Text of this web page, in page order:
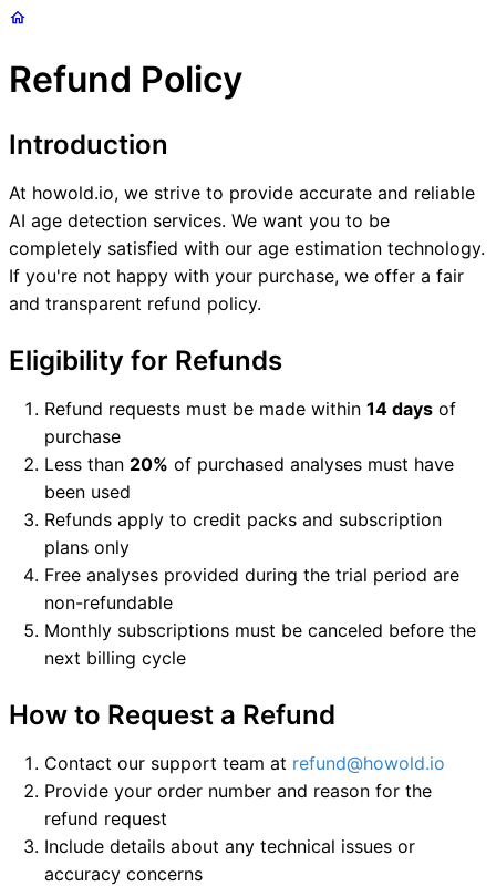
Refund Policy
Introduction
At howold.io, we strive to provide accurate and reliable
AI age detection services. We want you to be
completely satisfied with our age estimation technology.
If you're not happy with your purchase, we offer a fair
and transparent refund policy.
Eligibility for Refunds
Refund requests must be made within 14 days of
purchase
Less than 20% of purchased analyses must have
been used
Refunds apply to credit packs and subscription
plans only
Free analyses provided during the trial period are
non-refundable
Monthly subscriptions must be canceled before the
next billing cycle
How to Request a Refund
Contact our support team at refund@howold.io
Provide your order number and reason for the
refund request
Include details about any technical issues or
accuracy concerns